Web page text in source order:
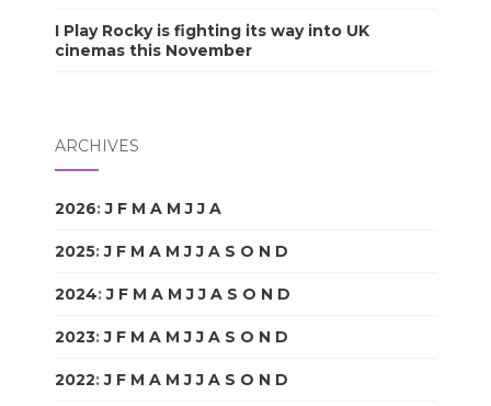
I Play Rocky is fighting its way into UK
cinemas this November
ARCHIVES
2026:J F M A M J J A
2025:J F M A M J J A S O N D
2024:J F M A M J J A S O N D
2023:J F M A M J J A S O N D
2022:J F M A M J J A S O N D